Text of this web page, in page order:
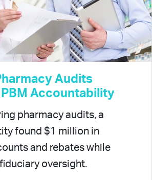
Audits
Accountability
pharmacy audits, a
found $1 million in
and rebates while
oversight.